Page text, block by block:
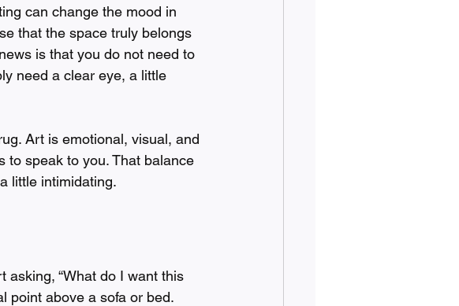
can change the mood in
that the space truly belongs
is that you do not need to
need a clear eye, a little
Art is emotional, visual, and
to speak to you. That balance
little intimidating.
asking, “What do I want this
point above a sofa or bed.